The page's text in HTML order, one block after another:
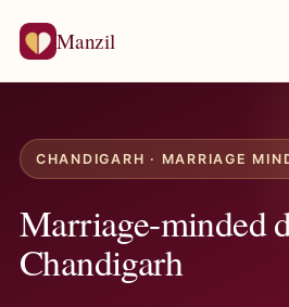
Manzil
CHANDIGARH · MARRIAGE
Marriage-minded
Chandigarh